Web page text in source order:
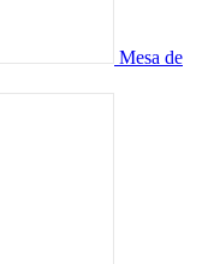
Mesa de